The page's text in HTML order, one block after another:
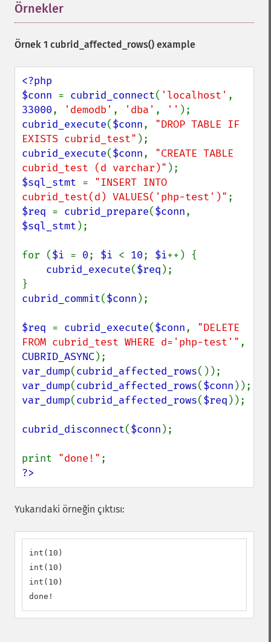
Örnekler
Örnek 1 cubrid_affected_rows() example
<?php
$conn = cubrid_connect( 'localhost'
33000, 'demodb' , 'dba' , ''
cubrid_execute($conn, "DROP TABLE IF
EXISTS cubrid_test"
cubrid_execute($conn, "CREATE TABLE
cubrid_test (d varchar)"
$sql_stmt = "INSERT INTO
cubrid_test(d) VALUES('php-test')"
$req = cubrid_prepare($conn
$sql_stmt );
for ($i = 0; $i < 10; $i++) {
cubrid_execute($req );
cubrid_commit($conn );
$req = cubrid_execute($conn, "DELETE
FROM cubrid_test WHERE d='php-test'"
CUBRID_ASYNC
var_dump(cubrid_affected_rows
var_dump(cubrid_affected_rows($conn
var_dump(cubrid_affected_rows($req ));
cubrid_disconnect($conn );
print "done!"
?>
Yukarıdaki örneğin çıktısı:
int(10)
int(10)
int(10)
done!